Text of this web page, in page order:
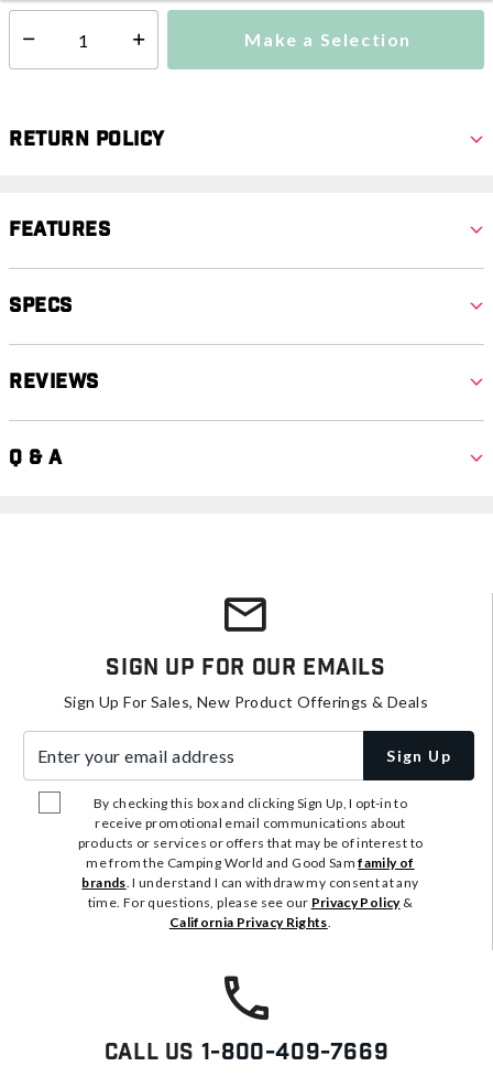
Select quantity: Make a Selection
Return Policy
Features
Specs
Reviews
Q & A
Sign Up For Our Emails
Sign Up For Sales, New Product Offerings & Deals
Sign Up
By checking this box and clicking Sign Up, I opt-in to
receive promotional email communications about
products or services or offers that may be of interest to
me from the Camping World and Good Samfamily of
brands. I understand I can withdraw my consent at any
time. For questions, please see our Privacy Policy&
California Privacy Rights.
Call Us 1-800-409-7669